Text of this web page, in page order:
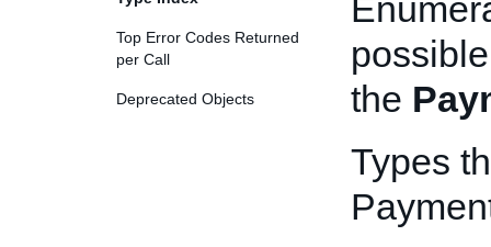
Top Error Codes Returned
per Call
Deprecated Objects
the
Types